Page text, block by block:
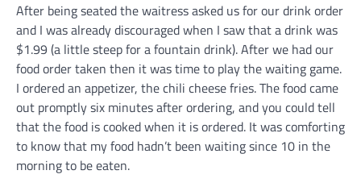
After being seated the waitress asked us for our drink order
and I was already discouraged when I saw that a drink was
$1.99 (a little steep for a fountain drink). After we had our
food order taken then it was time to play the waiting game.
I ordered an appetizer, the chili cheese fries. The food came
out promptly six minutes after ordering, and you could tell
that the food is cooked when it is ordered. It was comforting
to know that my food hadn’t been waiting since 10 in the
morning to be eaten.